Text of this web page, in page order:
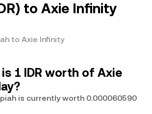
to Axie Infinity
to Axie Infinity
1 IDR worth of Axie
is currently worth 0.000060590